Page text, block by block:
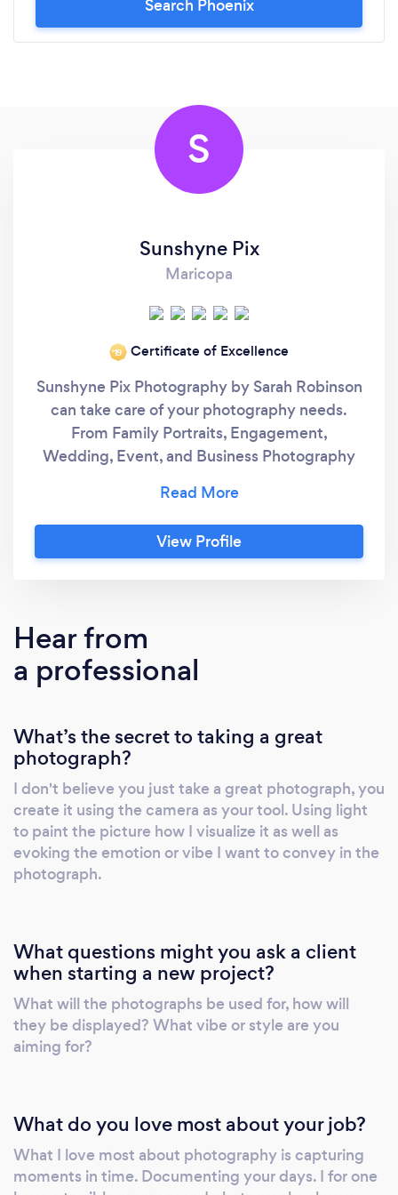
recommend Dean enough. He’s talented, reliable,
and truly cares about his clients walking away with
Search Phoenix
S
Sunshyne Pix
Maricopa
‘19 Certificate of Excellence
Sunshyne Pix Photography by Sarah Robinson
can take care of your photography needs.
From Family Portraits, Engagement,
Wedding, Event, and Business Photography
quality images you need, edited and
delivered via an online gallery with ability to
order prints and photo products straight from
View Profile
Hear from
a professional
What’s the secret to taking a great
photograph?
I don't believe you just take a great photograph, you
create it using the camera as your tool. Using light
to paint the picture how I visualize it as well as
evoking the emotion or vibe I want to convey in the
photograph.
What questions might you ask a client
when starting a new project?
What will the photographs be used for, how will
they be displayed? What vibe or style are you
aiming for?
What do you love most about your job?
What I love most about photography is capturing
moments in time. Documenting your days. I for one